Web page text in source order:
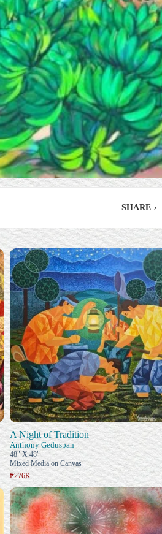
SHARE ›
A Night of Tradition
Anthony Geduspan
48" X 48"
Mixed Media on Canvas
₱276K